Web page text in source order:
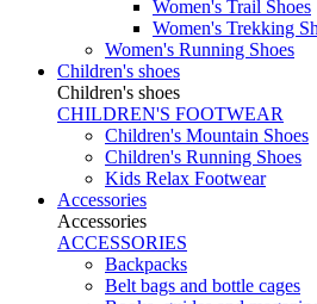
Women's Trail Shoes
Women's Trekking
Women's Running Shoes
Children's shoes
Children's shoes
CHILDREN'S FOOTWEAR
Children's Mountain Shoes
Children's Running Shoes
Kids Relax Footwear
Accessories
Accessories
ACCESSORIES
Backpacks
Belt bags and bottle cages